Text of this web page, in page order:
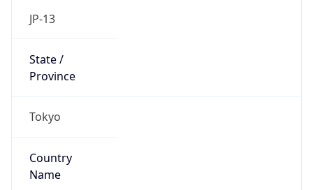
JP-13
State /
Province
Tokyo
Country
Name